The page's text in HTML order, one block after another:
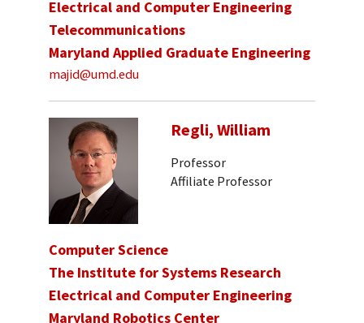
Electrical and Computer Engineering
Telecommunications
Maryland Applied Graduate Engineering
majid@umd.edu
Regli, William
Professor
Affiliate Professor
Computer Science
The Institute for Systems Research
Electrical and Computer Engineering
Maryland Robotics Center